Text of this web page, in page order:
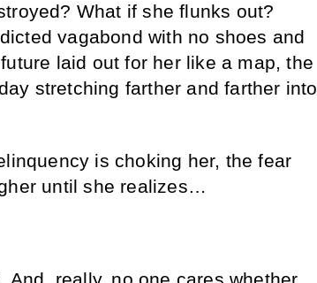
What if she flunks out?
vagabond with no shoes and
laid out for her like a map, the
stretching farther and farther into
is choking her, the fear
until she realizes…